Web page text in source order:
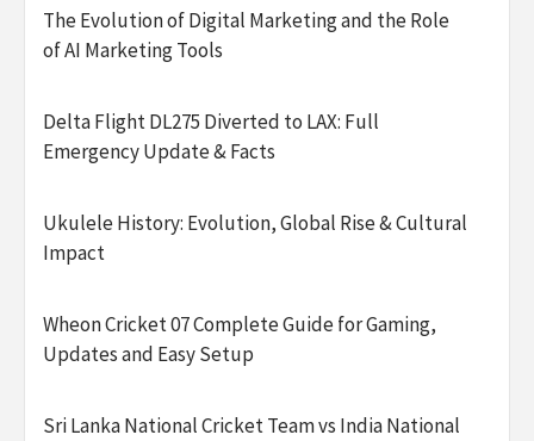
The Evolution of Digital Marketing and the Role
of AI Marketing Tools
Delta Flight DL275 Diverted to LAX: Full
Emergency Update & Facts
Ukulele History: Evolution, Global Rise & Cultural
Impact
Wheon Cricket 07 Complete Guide for Gaming,
Updates and Easy Setup
Sri Lanka National Cricket Team vs India National